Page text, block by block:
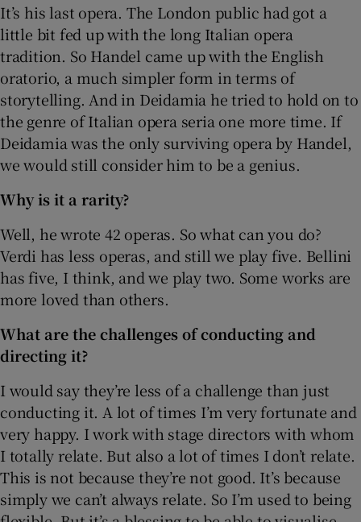
It’s his last opera. The London public had got a
little bit fed up with the long Italian opera
tradition. So Handel came up with the English
oratorio, a much simpler form in terms of
storytelling. And in Deidamia he tried to hold on to
the genre of Italian opera seria one more time. If
Deidamia was the only surviving opera by Handel,
we would still consider him to be a genius.
Why is it a rarity?
Well, he wrote 42 operas. So what can you do?
Verdi has less operas, and still we play five. Bellini
has five, I think, and we play two. Some works are
more loved than others.
What are the challenges of conducting and
directing it?
I would say they’re less of a challenge than just
conducting it. A lot of times I’m very fortunate and
very happy. I work with stage directors with whom
I totally relate. But also a lot of times I don’t relate.
This is not because they’re not good. It’s because
simply we can’t always relate. So I’m used to being